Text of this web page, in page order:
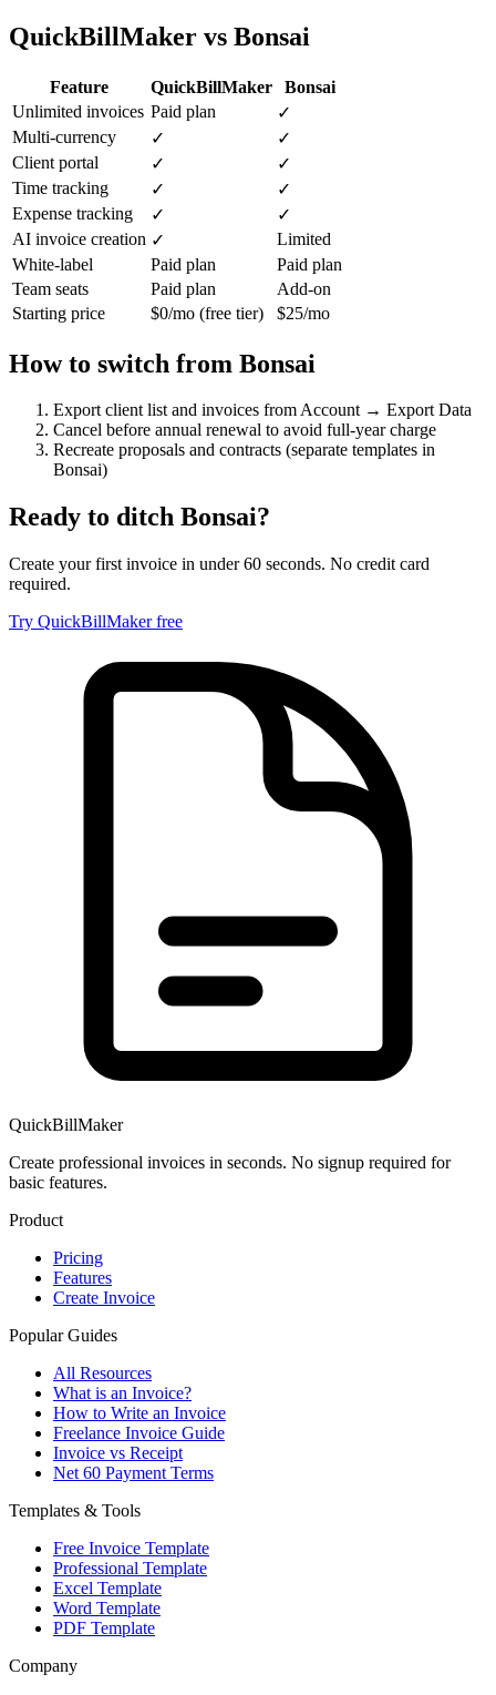
QuickBillMaker vs Bonsai
Feature QuickBillMaker
Bonsai
Unlimited invoices Paid plan
✓
Multi-currency
✓
✓
Client portal
✓
✓
Time tracking
✓
✓
Expense tracking
✓
✓
AI invoice creation ✓
Limited
White-label
Paid plan
Paid plan
Team seats
Paid plan
Add-on
Starting price
$0/mo (free tier) $25/mo
How to switch from Bonsai
Export client list and invoices from Account → Export Data
Cancel before annual renewal to avoid full-year charge
Recreate proposals and contracts (separate templates in
Bonsai)
Ready to ditch Bonsai?
Create your first invoice in under 60 seconds. No credit card
required.
Try QuickBillMaker free
QuickBillMaker
Create professional invoices in seconds. No signup required for
basic features.
Product
Pricing
Features
Create Invoice
Popular Guides
All Resources
What is an Invoice?
How to Write an Invoice
Freelance Invoice Guide
Invoice vs Receipt
Net 60 Payment Terms
Templates & Tools
Free Invoice Template
Professional Template
Excel Template
Word Template
PDF Template
Company